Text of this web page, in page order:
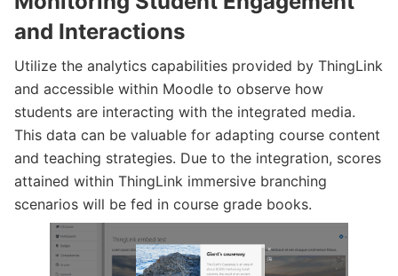
and Interactions
Utilize the analytics capabilities provided by ThingLink
and accessible within Moodle to observe how
students are interacting with the integrated media.
This data can be valuable for adapting course content
and teaching strategies. Due to the integration, scores
attained within ThingLink immersive branching
scenarios will be fed in course grade books.